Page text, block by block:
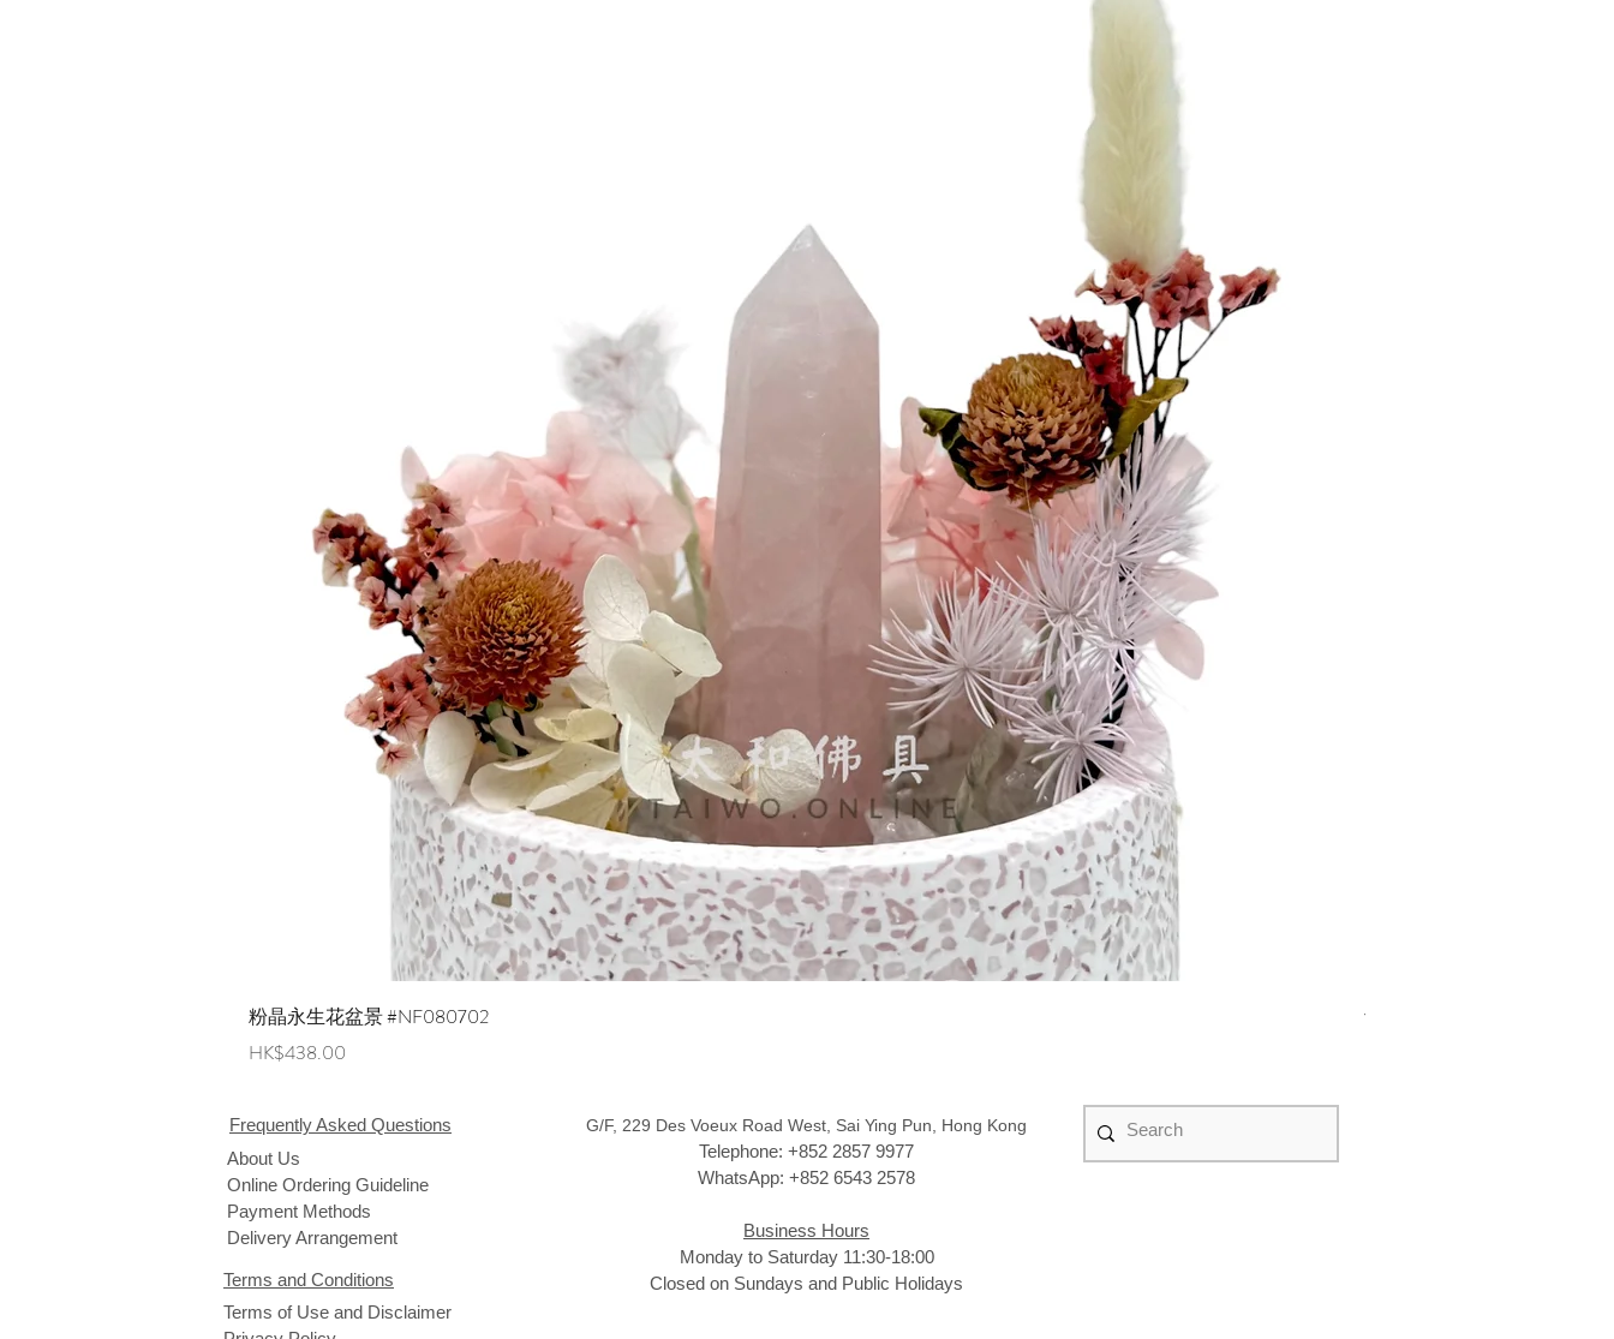
粉晶永生花盆景 #NF080702
Price
HK$438.00
紫水晶永生花盆景
Frequently Asked Questions
About Us
Online Ordering Guideline
Payment Methods
Delivery Arrangement
Terms and Conditions
Terms of Use and Disclaimer
G/F, 229 Des Voeux Road West, Sai Ying Pun, Hong Kong
Telephone: +852 2857 9977
WhatsApp: +852 6543 2578
Business Hours
Monday to Saturday 11:30-18:00
Closed on Sundays and Public Holidays